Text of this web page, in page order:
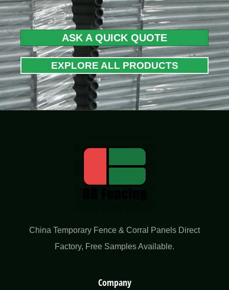
ASK A QUICK QUOTE
EXPLORE ALL PRODUCTS
China Temporary Fence & Corral Panels Direct
Factory​, Free Samples Available.
Company